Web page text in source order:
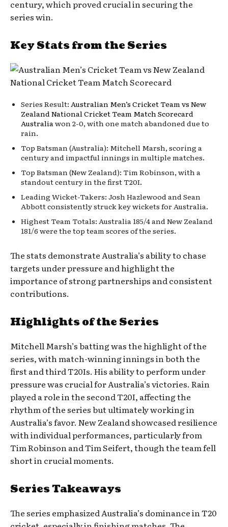
century, which proved crucial in securing the
series win.
Key Stats from the Series
Series Result: Australian Men’s Cricket Team vs New
Zealand National Cricket Team Match Scorecard
Australiawon 2-0, with one match abandoned due to
rain.
Top Batsman (Australia): Mitchell Marsh, scoring a
century and impactful innings in multiple matches.
Top Batsman (New Zealand): Tim Robinson, with a
standout century in the first T20I.
Leading Wicket-Takers: Josh Hazlewood and Sean
Abbott consistently struck key wickets for Australia.
Highest Team Totals: Australia 185/4 and New Zealand
181/6 were the top team scores of the series.
The stats demonstrate Australia’s ability to chase
targets under pressure and highlight the
importance of strong partnerships and consistent
contributions.
Highlights of the Series
Mitchell Marsh’s batting was the highlight of the
series, with match-winning innings in both the
first and third T20Is. His ability to perform under
pressure was crucial for Australia’s victories. Rain
played a role in the second T20I, affecting the
rhythm of the series but ultimately working in
Australia’s favor. New Zealand showcased resilience
with individual performances, particularly from
Tim Robinson and Tim Seifert, though the team fell
short in crucial moments.
Series Takeaways
The series emphasized Australia’s dominance in T20